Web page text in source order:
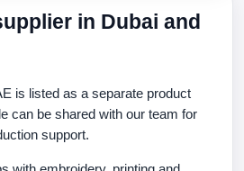
in Dubai and
is listed as a separate product
can be shared with our team for
support.